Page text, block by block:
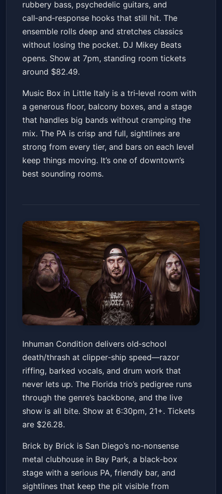
Get Tickets
rubbery bass, psychedelic guitars, and
call‑and‑response hooks that still hit. The
ensemble rolls deep and stretches classics
without losing the pocket. DJ Mikey Beats
opens. Show at 7pm, standing room tickets
around $82.49.
Music Box in Little Italy is a tri‑level room with
a generous floor, balcony boxes, and a stage
that handles big bands without cramping the
mix. The PA is crisp and full, sightlines are
strong from every tier, and bars on each level
keep things moving. It’s one of downtown’s
best sounding rooms.
Inhuman Condition with special
guests
Brick By BrickFri, Jan 16 at 6:30 PM
Get Tickets
Inhuman Condition delivers old‑school
death/thrash at clipper‑ship speed—razor
riffing, barked vocals, and drum work that
never lets up. The Florida trio’s pedigree runs
through the genre’s backbone, and the live
show is all bite. Show at 6:30pm, 21+. Tickets
are $26.28.
Brick by Brick is San Diego’s no‑nonsense
metal clubhouse in Bay Park, a black‑box
stage with a serious PA, friendly bar, and
sightlines that keep the pit visible from